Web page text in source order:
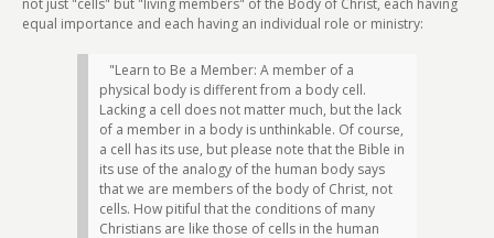
not just "cells" but "living members" of the Body of Christ, each having
equal importance and each having an individual role or ministry:
"Learn to Be a Member: A member of a
physical body is different from a body cell.
Lacking a cell does not matter much, but the lack
of a member in a body is unthinkable. Of course,
a cell has its use, but please note that the Bible in
its use of the analogy of the human body says
that we are members of the body of Christ, not
cells. How pitiful that the conditions of many
Christians are like those of cells in the human